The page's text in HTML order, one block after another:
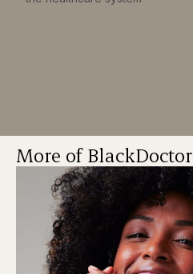
More of BlackDoctor